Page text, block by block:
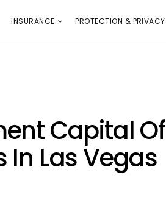
INSURANCE PROTECTION & PRIVACY
Capital Of
In Las Vegas